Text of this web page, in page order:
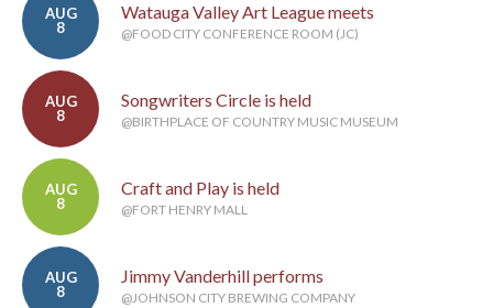
AUG
8
Watauga Valley Art League meets
@FOOD CITY CONFERENCE ROOM (JC)
AUG
8
Songwriters Circle is held
@BIRTHPLACE OF COUNTRY MUSIC MUSEUM
AUG
8
Craft and Play is held
@FORT HENRY MALL
AUG
8
Jimmy Vanderhill performs
@JOHNSON CITY BREWING COMPANY